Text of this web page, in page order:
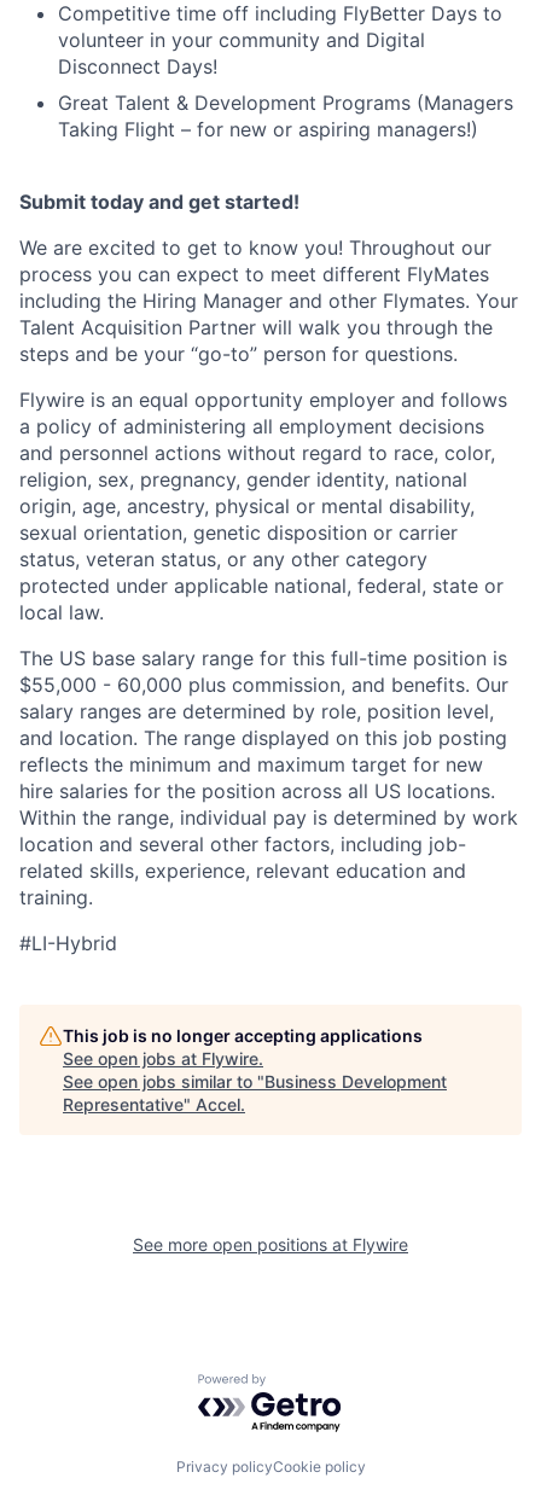
Competitive time off including FlyBetter Days to
volunteer in your community and Digital
Disconnect Days!
Great Talent & Development Programs (Managers
Taking Flight – for new or aspiring managers!)
Submit today and get started!
We are excited to get to know you! Throughout our
process you can expect to meet different FlyMates
including the Hiring Manager and other Flymates. Your
Talent Acquisition Partner will walk you through the
steps and be your “go-to” person for questions.
Flywire is an equal opportunity employer and follows
a policy of administering all employment decisions
and personnel actions without regard to race, color,
religion, sex, pregnancy, gender identity, national
origin, age, ancestry, physical or mental disability,
sexual orientation, genetic disposition or carrier
status, veteran status, or any other category
protected under applicable national, federal, state or
local law.
The US base salary range for this full-time position is
$55,000 - 60,000 plus commission, and benefits. Our
salary ranges are determined by role, position level,
and location. The range displayed on this job posting
reflects the minimum and maximum target for new
hire salaries for the position across all US locations.
Within the range, individual pay is determined by work
location and several other factors, including job-
related skills, experience, relevant education and
training.
#LI-Hybrid
This job is no longer accepting applications
See open jobs at Flywire.
See open jobs similar to "Business Development
Representative" Accel.
See more open positions at Flywire
Powered by Getro.com
Privacy policyCookie policy